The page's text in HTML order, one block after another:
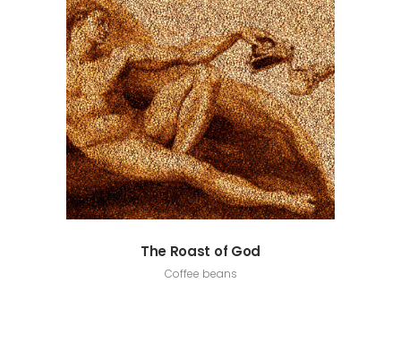
The Roast of God
Coffee beans